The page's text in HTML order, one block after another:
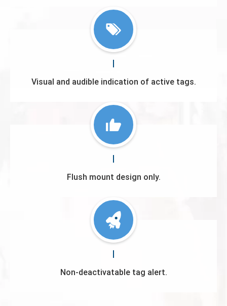
Visual and audible indication of active tags.
Flush mount design only.
Non-deactivatable tag alert.